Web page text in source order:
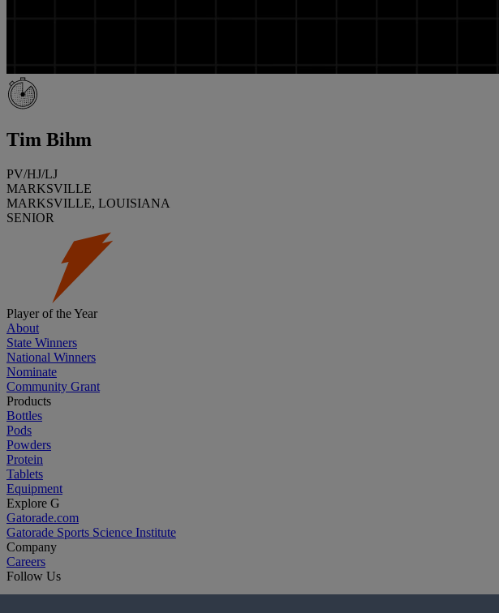
Tim Bihm
PV/HJ/LJ
MARKSVILLE
MARKSVILLE, LOUISIANA
SENIOR
Player of the Year
About
State Winners
National Winners
Nominate
Community Grant
Products
Bottles
Pods
Powders
Protein
Tablets
Equipment
Explore G
Gatorade.com
Gatorade Sports Science Institute
Company
Careers
Follow Us